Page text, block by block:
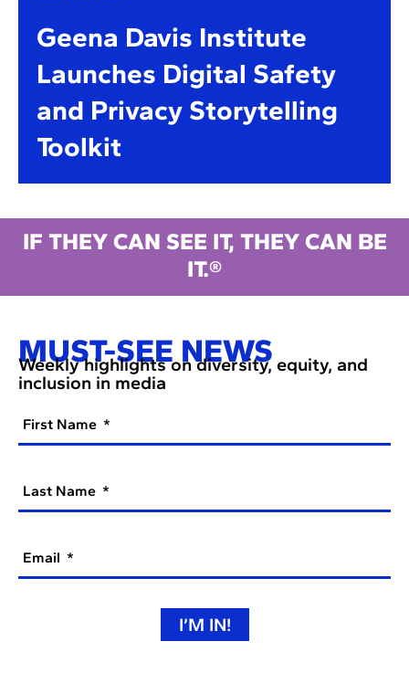
Geena Davis Institute
Launches Digital Safety
and Privacy Storytelling
Toolkit
IF THEY CAN SEE IT, THEY CAN BE
IT.®
MUST-SEE NEWS
Weekly highlights on diversity, equity, and
inclusion in media
First Name
Last Name
Email
I’M IN!